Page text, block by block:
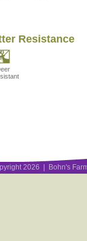
Resistance
2026 | Bohn's